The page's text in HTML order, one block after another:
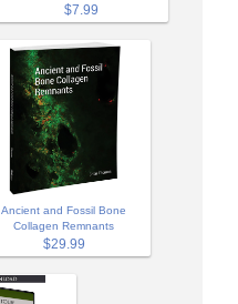
$7.99
Ancient and Fossil Bone
Collagen Remnants
$29.99